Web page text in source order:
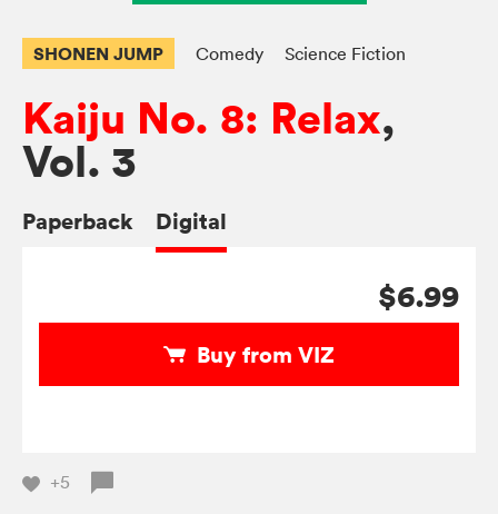
SHONEN JUMP Comedy Science Fiction
Kaiju No. 8: Relax,
Vol. 3
Paperback Digital
$6.99
Buy from VIZ
+5